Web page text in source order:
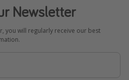
Newsletter
you will regularly receive our best